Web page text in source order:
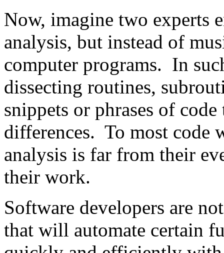
Now, imagine two experts
analysis, but instead of
computer programs. In
dissecting routines,
snippets or phrases of
differences. To most
analysis is far from their
their work.
Software developers are
that will automate certain